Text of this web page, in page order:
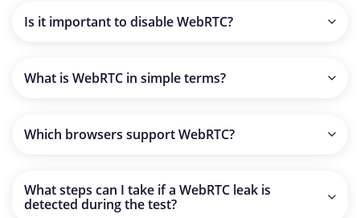
Is it important to disable WebRTC?
that access this feature might use your information.
What is WebRTC in simple terms?
directly through their browsers, using video and audio
Which browsers support WebRTC?
Microsoft Edge, and Safari.
What steps can I take if a WebRTC leak is
detected during the test?